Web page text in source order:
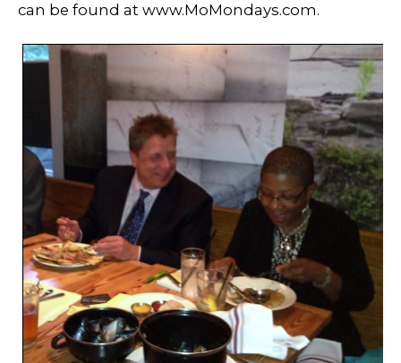
can be found at www.MoMondays.com.